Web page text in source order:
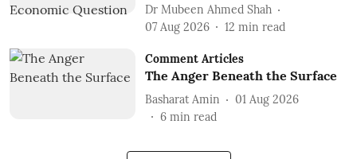
Dr Mubeen Ahmed Shah
07 Aug 2026
12 min read
Comment Articles
The Anger Beneath the Surface
Basharat Amin
01 Aug 2026
6 min read